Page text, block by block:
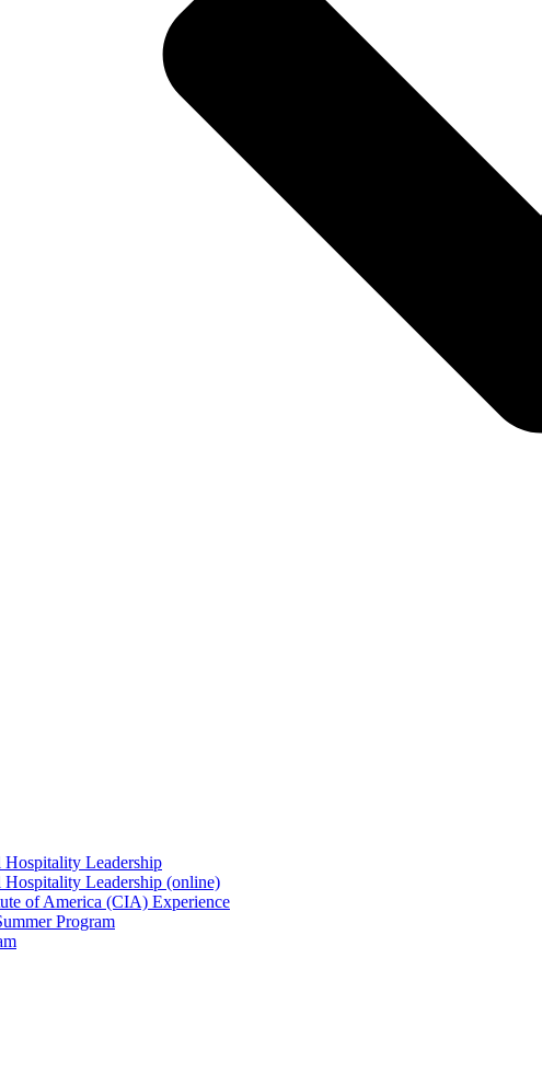
Leadership
Leadership (online)
of America (CIA) Experience
Program